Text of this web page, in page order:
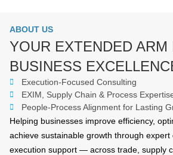
ABOUT US
YOUR EXTENDED ARM
BUSINESS
Execution-Focused Consulting
EXIM, Supply Chain & Process
People-Process Alignment for Lasting
Helping businesses improve efficiency,
achieve sustainable growth through expert
execution support — across trade, supply